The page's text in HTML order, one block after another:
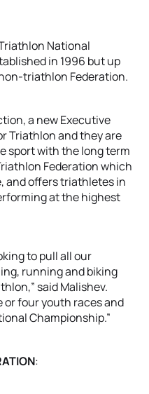
National
in 1996 but up
triathlon Federation.
a new Executive
Triathlon and they are
sport with the long term
Federation which
and offers triathletes in
at the highest
to pull all our
running and biking
said Malishev.
or four youth races and
Championship.”
: